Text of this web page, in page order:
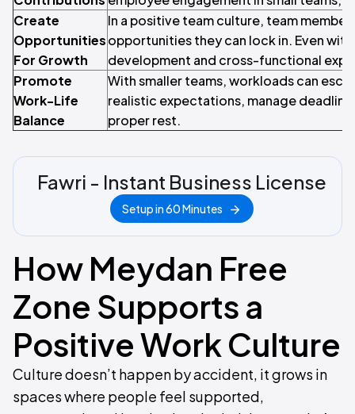
Create
Opportunities
For Growth
In a positive team culture, team
opportunities they can lock in. Even with
development and cross-functional
Promote
Work-Life
Balance
With smaller teams, workloads can
realistic expectations, manage
proper rest.
Fawri - Instant Business License
Setup in 60 Minutes
How Meydan Free
Zone Supports a
Positive Work Culture
Culture doesn’t happen by accident, it grows in
spaces where people feel supported,